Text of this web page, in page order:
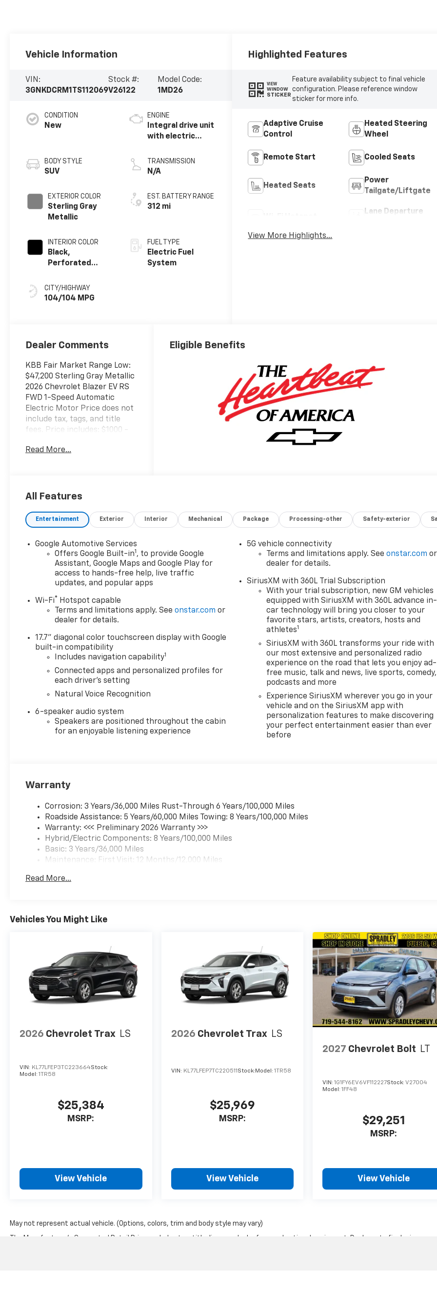
Vehicle Information
VIN:
3GNKDCRM1TS112069
Stock #:
V26122
Model Code:
1MD26
CONDITION
New
BODY STYLE
SUV
EXTERIOR COLOR
Sterling Gray
Metallic
INTERIOR COLOR
Black,
Perforated
Seat Trim
CITY/HIGHWAY
104/104 MPG
ENGINE
Integral drive unit
with electric
TRANSMISSION
N/A
EST. BATTERY RANGE
312 mi
FUEL TYPE
Electric Fuel
System
Highlighted Features
VIEW
WINDOW
STICKER
Feature availability subject to final vehicle
configuration. Please reference window
sticker for more info.
Adaptive Cruise
Control
Heated Steering
Wheel
Remote Start Cooled Seats
Heated Seats
Power
Tailgate/Liftgate
Lane Departure
View More Highlights...
Dealer Comments
KBB Fair Market Range Low:
$47,200 Sterling Gray Metallic
2026 Chevrolet Blazer EV RS
FWD 1-Speed Automatic
Electric Motor Price does not
include tax, tags, and title
fees. Price includes: $1000 -
08/03/2026
Read More...
Eligible Benefits
All Features
Entertainment Exterior Interior Mechanical Package Processing-other Safety-exterior
Google Automotive Services
Offers Google Built-in1, to provide Google
Assistant, Google Maps and Google Play for
access to hands-free help, live traffic
updates, and popular apps
Wi-Fi® Hotspot capable
Terms and limitations apply. Seeonstar.com or
dealer for details.
17.7" diagonal color touchscreen display with Google
built-in compatibility
Includes navigation capability1
Connected apps and personalized profiles for
each driver's setting
Natural Voice Recognition
6-speaker audio system
Speakers are positioned throughout the cabin
for an enjoyable listening experience
5G vehicle connectivity
Terms and limitations apply. Seeonstar.com or
dealer for details.
SiriusXM with 360L Trial Subscription
With your trial subscription, new GM vehicles
equipped with SiriusXM with 360L advance in-
car technology will bring you closer to your
favorite stars, artists, creators, hosts and
athletes1
SiriusXM with 360L transforms your ride with
our most extensive and personalized radio
experience on the road that lets you enjoy ad-
free music, talk and news, live sports, comedy,
podcasts and more
Experience SiriusXM wherever you go in your
vehicle and on the SiriusXM app with
personalization features to make discovering
your perfect entertainment easier than ever
before
Warranty
Corrosion: 3 Years/36,000 Miles Rust-Through 6 Years/100,000 Miles
Roadside Assistance: 5 Years/60,000 Miles Towing: 8 Years/100,000 Miles
Warranty: <<< Preliminary 2026 Warranty >>>
Hybrid/Electric Components: 8 Years/100,000 Miles
Basic: 3 Years/36,000 Miles
Maintenance: First Visit: 12 Months/12,000 Miles
Read More...
Vehicles You Might Like
2026 Chevrolet Trax LS
VIN: KL77LFEP3TC223664Stock:
Model: 1TR58
$25,384
MSRP:
View Vehicle
2026 Chevrolet Trax LS
VIN: KL77LFEP7TC220511 Stock: Model: 1TR58
$25,969
MSRP:
View Vehicle
2027 Chevrolet Bolt LT
VIN:1G1FY6EV6VF112227Stock:V27004
Model:1FF48
$29,251
MSRP:
View Vehicle
May not represent actual vehicle. (Options, colors, trim and body style may vary)
The Manufacturer's Suggested Retail Price excludes tax, title, license, dealer fees and optional equipment. Dealer sets final price.